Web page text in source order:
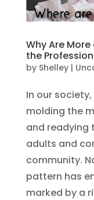
Why Are
the
by Shelley|
In our
molding the
and readying
adults and
community.
pattern has
marked by a